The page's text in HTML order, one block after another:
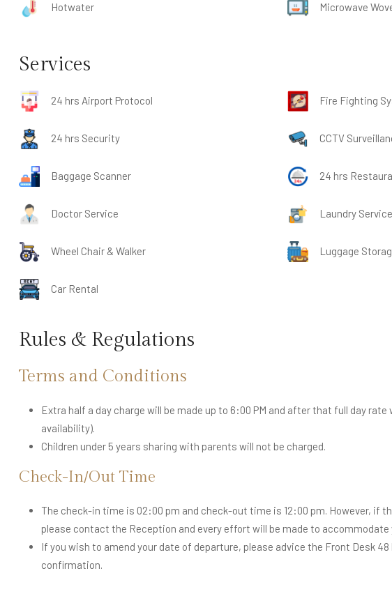
Hotwater Microwave
Services
24 hrs Airport Protocol Fire Fighting
24 hrs Security CCTV
Baggage Scanner 24 hrs
Doctor Service Laundry Service
Wheel Chair & Walker Luggage
Car Rental
Rules & Regulations
Terms and Conditions
Extra half a day charge will be made up to 6:00 PM and after that full day rate
availability).
Children under 5 years sharing with parents will not be charged.
Check-In/Out Time
The check-in time is 02:00 pm and check-out time is 12:00 pm. However, if
please contact the Reception and every effort will be made to accommodate
If you wish to amend your date of departure, please advice the Front Desk
confirmation.